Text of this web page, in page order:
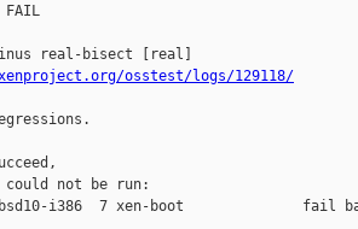
osstest/logs/129118/
not be run:
i386  7 xen-boot              fail